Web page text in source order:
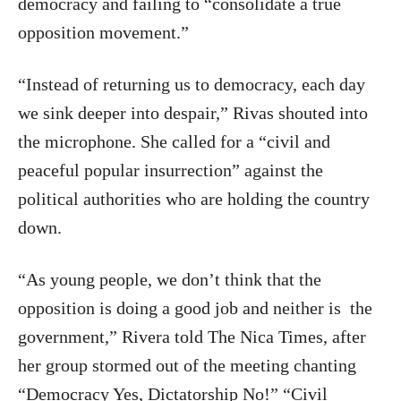
opposition movement.”
“Instead of returning us to democracy, each day
we sink deeper into despair,” Rivas shouted into
the microphone. She called for a “civil and
peaceful popular insurrection” against the
political authorities who are holding the country
down.
“As young people, we don’t think that the
opposition is doing a good job and neither is the
government,” Rivera told The Nica Times, after
her group stormed out of the meeting chanting
“Democracy Yes, Dictatorship No!” “Civil